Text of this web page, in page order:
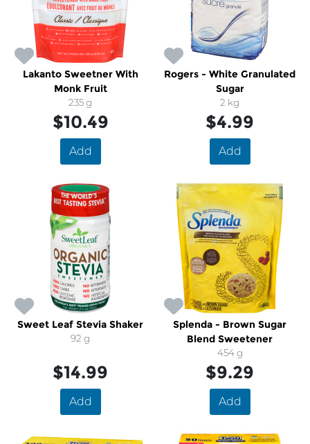
Lakanto Sweetner With
Monk Fruit
235 g
$10.49
Add
Rogers - White Granulated
Sugar
2 kg
$4.99
Add
Sweet Leaf Stevia Shaker
92 g
$14.99
Add
Splenda - Brown Sugar
Blend Sweetener
454 g
$9.29
Add